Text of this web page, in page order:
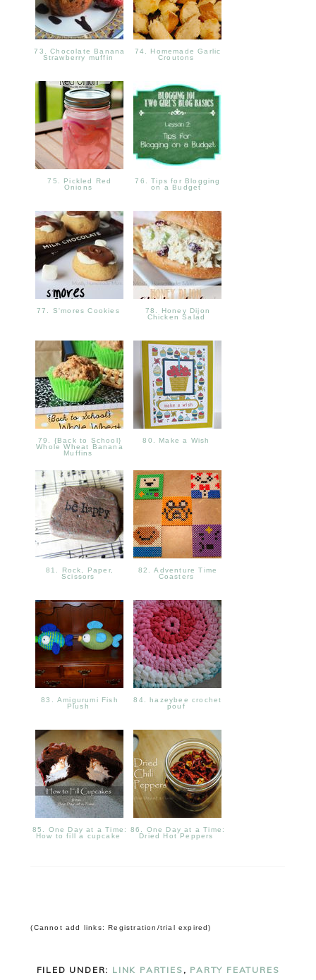
73. Chocolate Banana
Strawberry muffin
74. Homemade Garlic
Croutons
75. Pickled Red
Onions
76. Tips for Blogging
on a Budget
77. S'mores Cookies
78. Honey Dijon
Chicken Salad
79. {Back to School}
Whole Wheat Banana
Muffins
80. Make a Wish
81. Rock, Paper,
Scissors
82. Adventure Time
Coasters
83. Amigurumi Fish
Plush
84. hazeybee crochet
pouf
85. One Day at a Time:
How to fill a cupcake
86. One Day at a Time:
Dried Hot Peppers
(Cannot add links: Registration/trial expired)
FILED UNDER: LINK PARTIES , PARTY FEATURES